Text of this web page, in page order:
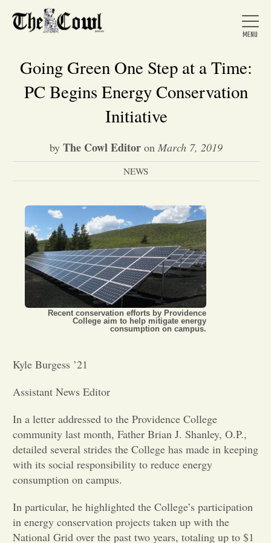
About Us
Arts &
Entertainment
Opinion
Portfolio
Letters to the Editor
Going Green One Step at a Time:
PC Begins Energy Conservation
Initiative
by The Cowl Editor on March 7, 2019
NEWS
Recent conservation efforts by Providence
College aim to help mitigate energy
consumption on campus.
Kyle Burgess ’21
Assistant News Editor
In a letter addressed to the Providence College
community last month, Father Brian J. Shanley, O.P.,
detailed several strides the College has made in keeping
with its social responsibility to reduce energy
consumption on campus.
In particular, he highlighted the College’s participation
in energy conservation projects taken up with the
National Grid over the past two years, totaling up to $1